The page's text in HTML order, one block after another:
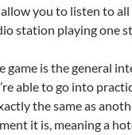
allow you to listen to
station playing one
game is the general
able to go into
the same as
it is, meaning a